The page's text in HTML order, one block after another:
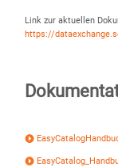
Link zur aktuellen
https://